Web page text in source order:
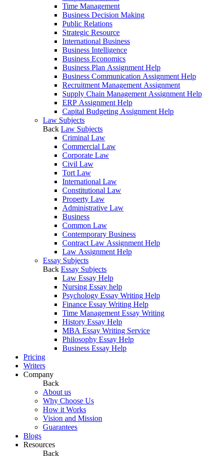
Time Management
Business Decision Making
Public Relations
Strategic Resource
International Business
Business Intelligence
Business Economics
Business Plan Assignment Help
Business Communication Assignment Help
Recruitment Management Assignment
Supply Chain Management Assignment Help
ERP Assignment Help
Capital Budgeting Assignment Help
Law Subjects
Back Law Subjects
Criminal Law
Commercial Law
Corporate Law
Civil Law
Tort Law
International Law
Constitutional Law
Property Law
Administrative Law
Business
Common Law
Contemporary Business
Contract Law Assignment Help
Law Assignment Help
Essay Subjects
Back Essay Subjects
Law Essay Help
Nursing Essay help
Psychology Essay Writing Help
Finance Essay Writing Help
Time Management Essay Writing
History Essay Help
MBA Essay Writing Service
Philosophy Essay Help
Business Essay Help
Pricing
Writers
Company
Back
About us
Why Choose Us
How it Works
Vision and Mission
Guarantees
Blogs
Resources
Back